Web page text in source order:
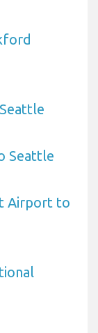
Seattle
Airport to